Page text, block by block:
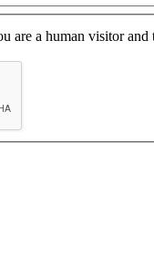
are a human visitor and